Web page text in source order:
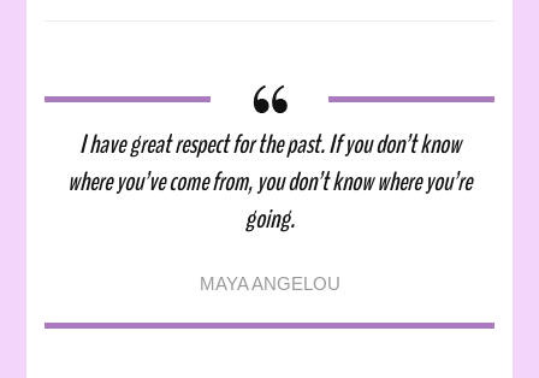
past
I have great respect for the past. If you don’t know
where you’ve come from, you don’t know where you’re
going.
MAYA ANGELOU